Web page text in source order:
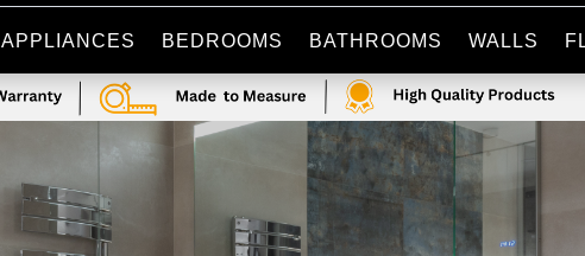
APPLIANCES BEDROOMS BATHROOMS WALLS